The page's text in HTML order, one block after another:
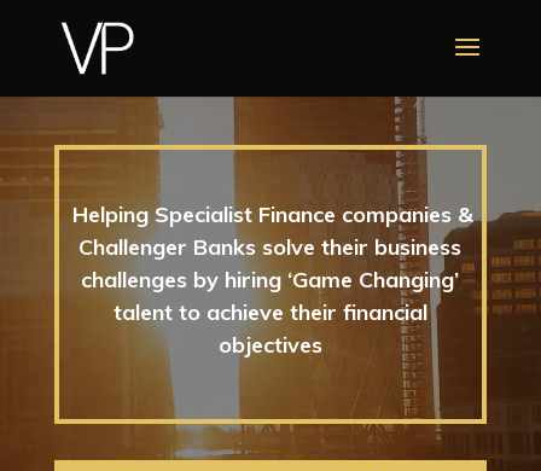
Player
Helping Specialist Finance companies &
Challenger Banks solve their business
challenges by hiring ‘Game Changing’
talent to achieve their financial
objectives